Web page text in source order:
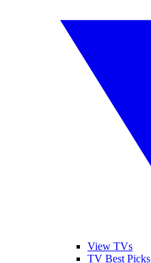
View TVs
TV Best Picks